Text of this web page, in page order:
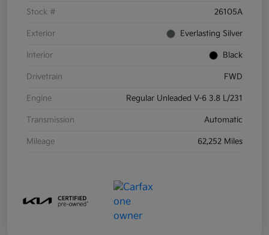
Stock # 26105A
Exterior Everlasting Silver
Interior Black
Drivetrain FWD
Engine Regular Unleaded V-6 3.8 L/231
Transmission Automatic
Mileage 62,252 Miles